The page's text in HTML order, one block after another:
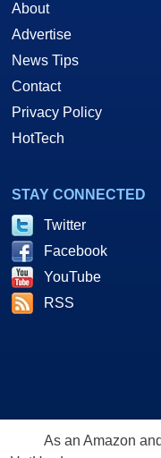
About
Advertise
News Tips
Contact
Privacy Policy
HotTech
STAY CONNECTED
Twitter
Facebook
YouTube
RSS
As an Amazon